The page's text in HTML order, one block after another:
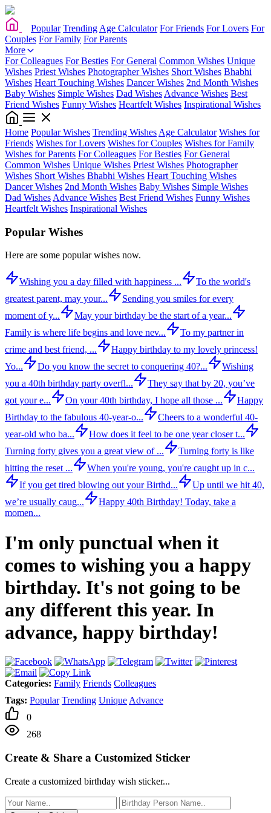
Popular Trending Age Calculator For Friends For Lovers For
Couples For Family For Parents
More
For Colleagues For Besties For General Common Wishes Unique
Wishes Priest Wishes Photographer Wishes Short Wishes Bhabhi
Wishes Heart Touching Wishes Dancer Wishes 2nd Month Wishes
Baby Wishes Simple Wishes Dad Wishes Advance Wishes Best
Friend Wishes Funny Wishes Heartfelt Wishes Inspirational Wishes
Home Popular Wishes Trending Wishes Age Calculator Wishes for
Friends Wishes for Lovers Wishes for Couples Wishes for Family
Wishes for Parents For Colleagues For Besties For General
Common Wishes Unique Wishes Priest Wishes Photographer
Wishes Short Wishes Bhabhi Wishes Heart Touching Wishes
Dancer Wishes 2nd Month Wishes Baby Wishes Simple Wishes
Dad Wishes Advance Wishes Best Friend Wishes Funny Wishes
Heartfelt Wishes Inspirational Wishes
Popular Wishes
Here are some popular wishes now.
Wishing you a day filled with happiness ...
To the world's
greatest parent, may your...
Sending you smiles for every
moment of y...
May your birthday be the start of a year...
Family is where life begins and love nev...
To my partner in
crime and best friend, ...
Happy birthday to my lovely princess!
Yo...
Do you know the secret to conquering 40?...
Wishing
you a 40th birthday party overfl...
They say that by 20, you’ve
got your e...
On your 40th birthday, I hope all those ...
Happy
Birthday to the fabulous 40-year-o...
Cheers to a wonderful 40-
year-old who ba...
How does it feel to be one year closer t...
Turning forty gives you a great view of ...
Turning forty is like
hitting the reset ...
When you're young, you're caught up in c...
If you get tired blowing out your Birthd...
Up until we hit 40,
we’re usually caug...
Happy 40th Birthday! Today, take a
momen...
I'm only punctual when it
comes to wishing you a happy
birthday. It's not going to be
any different this year. In
advance, happy birthday!
Categories: Family Friends Colleagues
Tags: Popular Trending Unique Advance
0
268
Create & Share a Customized Sticker
Create a customized birthday wish sticker...